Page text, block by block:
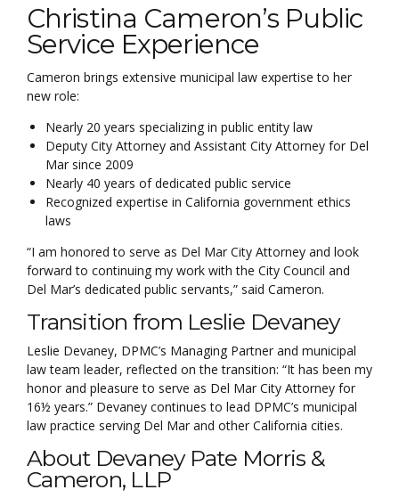
Christina Cameron’s Public
Service Experience
Cameron brings extensive municipal law expertise to her
new role:
Nearly 20 years specializing in public entity law
Deputy City Attorney and Assistant City Attorney for Del
Mar since 2009
Nearly 40 years of dedicated public service
Recognized expertise in California government ethics
laws
“I am honored to serve as Del Mar City Attorney and look
forward to continuing my work with the City Council and
Del Mar’s dedicated public servants,” said Cameron.
Transition from Leslie Devaney
Leslie Devaney, DPMC’s Managing Partner and municipal
law team leader, reflected on the transition: “It has been my
honor and pleasure to serve as Del Mar City Attorney for
16½ years.” Devaney continues to lead DPMC’s municipal
law practice serving Del Mar and other California cities.
About Devaney Pate Morris &
Cameron, LLP